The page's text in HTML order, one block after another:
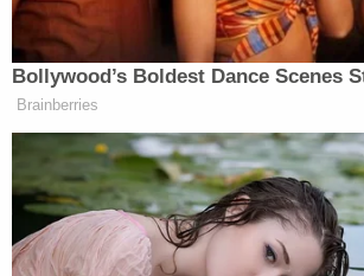
He was booked into jail and later
to the charges. He declined to
about the allegations.
The network said the suspect had
troubles and that much of what he
social media about his life was